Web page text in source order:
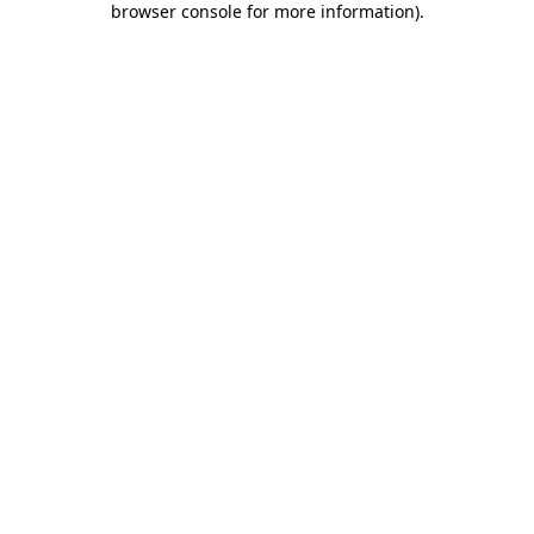
browser console for more information).